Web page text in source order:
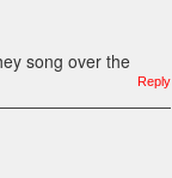
song over the
Reply